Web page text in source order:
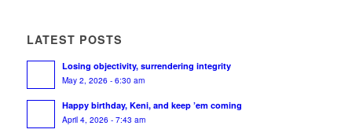
LATEST POSTS
Losing objectivity, surrendering integrity
May 2, 2026 - 6:30 am
Happy birthday, Keni, and keep ’em coming
April 4, 2026 - 7:43 am